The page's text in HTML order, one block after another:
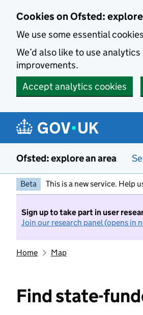
Cookies on Ofsted: explore
We use some essential
We’d also like to use
improvements.
Accept analytics cookies
Ofsted: explore an area
Beta This is a new service. Help
Sign up to take part in user
Join our research panel (opens in
Home Map
Find state-